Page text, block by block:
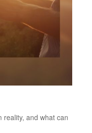
reality, and what can